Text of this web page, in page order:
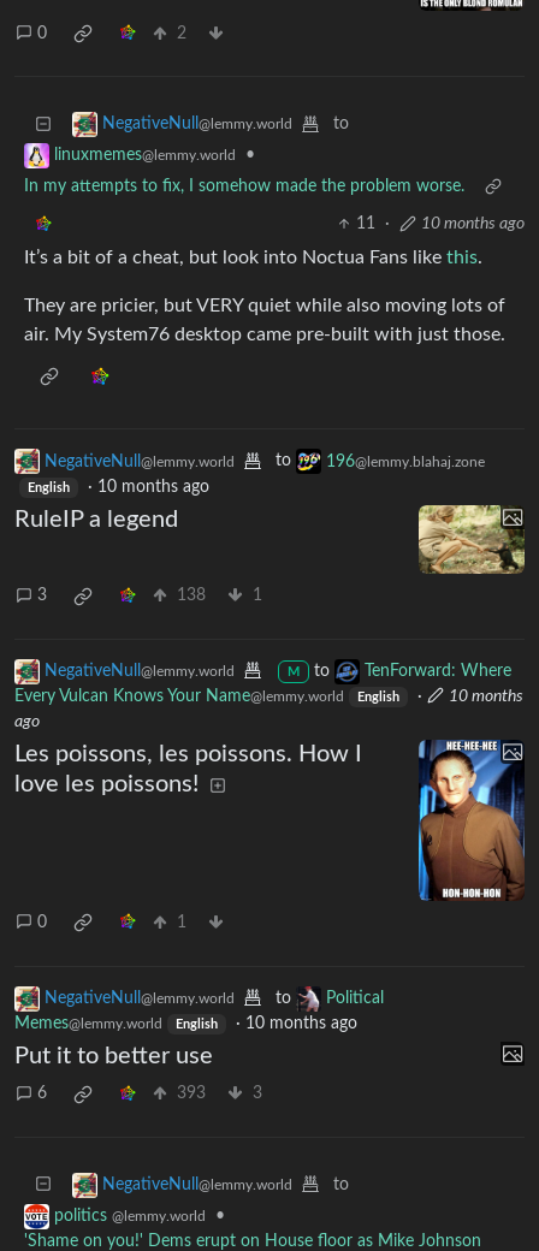
0 2
NegativeNull @lemmy.world
to
linuxmemes@lemmy.world
•
In my attempts to fix, I somehow made the problem worse.
11 · 10 months ago
It’s a bit of a cheat, but look into Noctua Fans like this.
They are pricier, but VERY quiet while also moving lots of
air. My System76 desktop came pre-built with just those.
NegativeNull @lemmy.world to 196@lemmy.blahaj.zone
English · 10 months ago
RuleIP a legend
3 138 1
NegativeNull @lemmy.world M to
TenForward: Where
Every Vulcan Knows Your Name@lemmy.world English ·
10 months
ago
Les poissons, les poissons. How I
love les poissons!
0 1
NegativeNull @lemmy.world to
Political
Memes@lemmy.world English · 10 months ago
Put it to better use
6 393 3
NegativeNull @lemmy.world
to
politics @lemmy.world
•
'Shame on you!' Dems erupt on House floor as Mike Johnson